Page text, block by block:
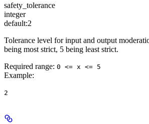
safety_tolerance
integer
default:2
Tolerance level for input and output
being most strict, 5 being least strict.
Required range: 0 <= x <= 5
Example:
2